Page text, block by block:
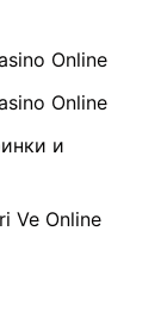
Online
Online
и
Ve Online